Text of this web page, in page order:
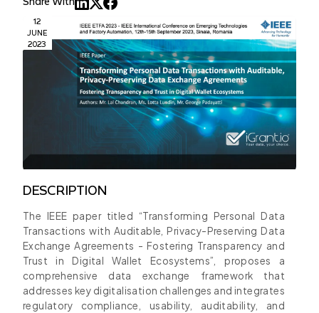
12
JUNE
2023
DESCRIPTION
The IEEE paper titled “Transforming Personal Data
Transactions with Auditable, Privacy-Preserving Data
Exchange Agreements - Fostering Transparency and
Trust in Digital Wallet Ecosystems”, proposes a
comprehensive data exchange framework that
addresses key digitalisation challenges and integrates
regulatory compliance, usability, auditability, and